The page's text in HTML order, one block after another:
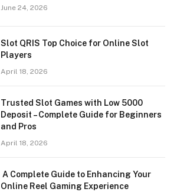
June 24, 2026
Slot QRIS Top Choice for Online Slot
Players
April 18, 2026
Trusted Slot Games with Low 5000
Deposit – Complete Guide for Beginners
and Pros
April 18, 2026
A Complete Guide to Enhancing Your
Online Reel Gaming Experience